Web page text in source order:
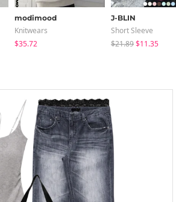
modimood
Knitwears
$35.72
J-BLIN
Short Sleeve
$21.89$11.35